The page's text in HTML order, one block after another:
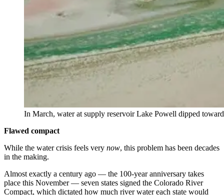
In March, water at supply reservoir Lake Powell dipped
Flawed compact
While the water crisis feels very now, this problem has been decades
in the making.
Almost exactly a century ago — the 100-year anniversary takes
place this November — seven states signed the Colorado River
Compact, which dictated how much river water each state would